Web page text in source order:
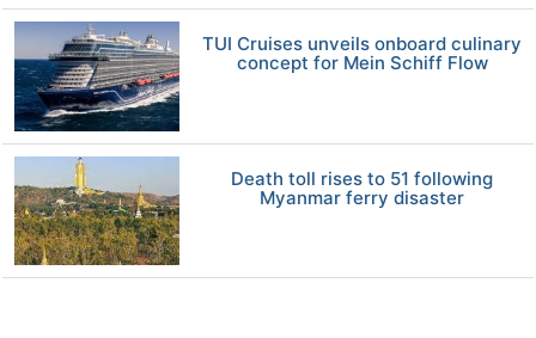
TUI Cruises unveils onboard culinary
concept for Mein Schiff Flow
Death toll rises to 51 following
Myanmar ferry disaster